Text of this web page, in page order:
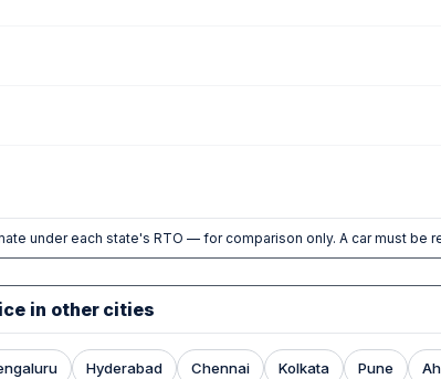
under each state's RTO — for comparison only. A car must be
in other cities
Hyderabad Chennai Kolkata Pune